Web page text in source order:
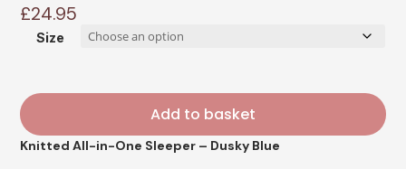
£24.95
Size
Add to basket
Knitted All-in-One Sleeper – Dusky Blue